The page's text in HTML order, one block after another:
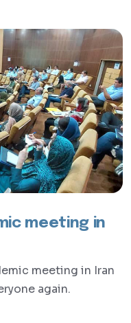
meeting in
meeting in Iran
again.